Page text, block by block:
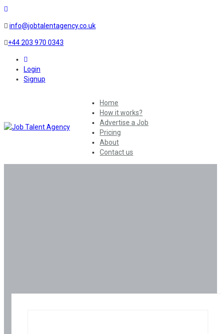
info@jobtalentagency.co.uk
+44 203 970 0343
Login
Signup
Home
How it works?
Advertise a Job
Pricing
About
Contact us